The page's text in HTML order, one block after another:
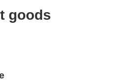
goods